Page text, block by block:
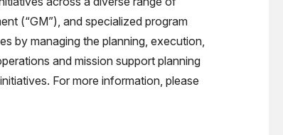
(“GM”), and specialized program
by managing the planning, execution,
and mission support planning
For more information, please